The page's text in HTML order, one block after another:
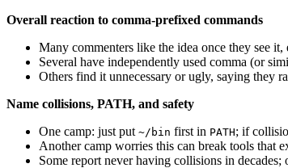
Overall reaction to comma-prefixed commands
Many commenters like the idea once they see
Several have independently used comma (or
Others find it unnecessary or ugly, saying they
Name collisions, PATH, and safety
One camp: just put ~/bin first in PATH; if
Another camp worries this can break tools that
Some report never having collisions in decades;